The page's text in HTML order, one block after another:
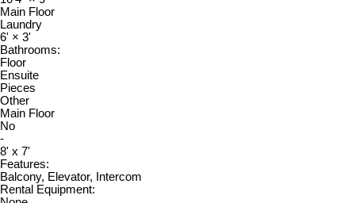
Main Floor
Laundry
6' × 3'
Bathrooms:
Floor
Ensuite
Pieces
Other
Main Floor
No
-
8' x 7'
Features:
Balcony, Elevator, Intercom
Rental Equipment: